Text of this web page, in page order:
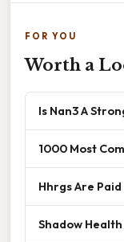
FOR YOU
Worth a
Is Nan3 A
1000 Most
Hhrgs Are Paid
Shadow